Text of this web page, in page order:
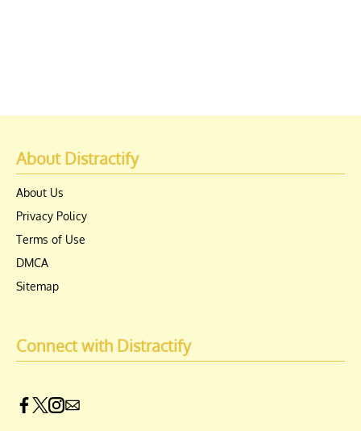
About Distractify
About Us
Privacy Policy
Terms of Use
DMCA
Sitemap
Connect with Distractify